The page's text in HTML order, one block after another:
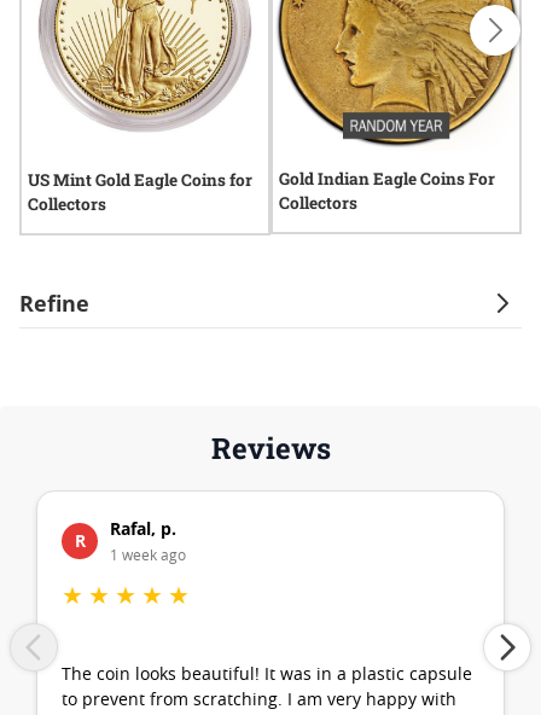
Refine
US Mint Gold Eagle Coins for
Collectors
Gold Indian Eagle Coins For
Collectors
Reviews
R
Rafal, p.
1 week ago
★ ★ ★ ★ ★
The coin looks beautiful! It was in a plastic capsule
to prevent from scratching. I am very happy with